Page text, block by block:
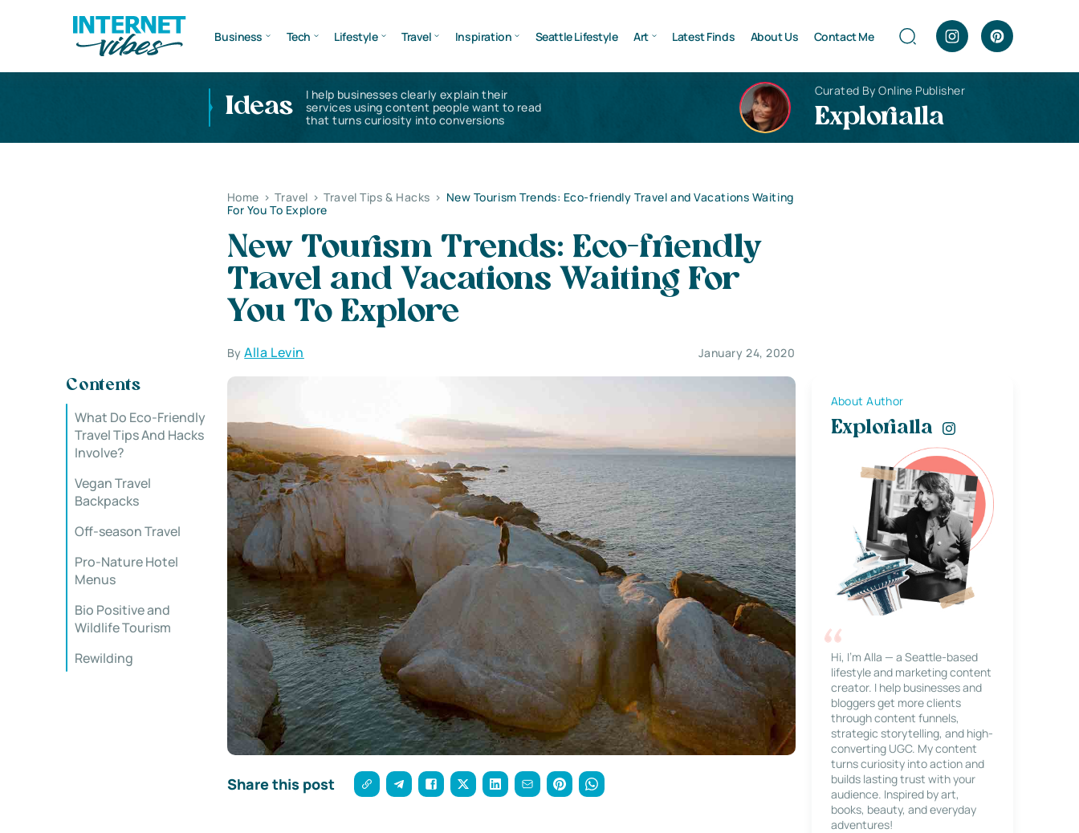
Business Tech Lifestyle Travel Inspiration Seattle Lifestyle Art Latest Finds About Us Contact Me
Ideas
I help businesses clearly explain their
services using content people want to read
that turns curiosity into conversions
Curated By Online Publisher
Explorialla
Home > Travel > Travel Tips & Hacks > New Tourism Trends: Eco-friendly Travel and Vacations Waiting
For You To Explore
New Tourism Trends: Eco-friendly
Travel and Vacations Waiting For
You To Explore
ByAlla Levin January 24, 2020
Contents
What Do Eco-Friendly
Travel Tips And Hacks
Involve?
Vegan Travel
Backpacks
Off-season Travel
Pro-Nature Hotel
Menus
Bio Positive and
Wildlife Tourism
Rewilding
Share this post
About Author
Explorialla
Hi, I’m Alla — a Seattle-based
lifestyle and marketing content
creator. I help businesses and
bloggers get more clients
through content funnels,
strategic storytelling, and high-
converting UGC. My content
turns curiosity into action and
builds lasting trust with your
audience. Inspired by art,
books, beauty, and everyday
adventures!